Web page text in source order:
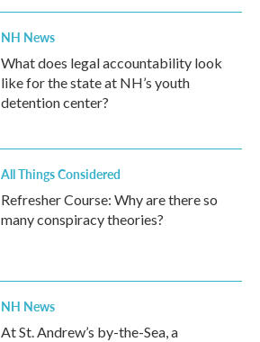
NH News
What does legal accountability look
like for the state at NH’s youth
detention center?
All Things Considered
Refresher Course: Why are there so
many conspiracy theories?
NH News
At St. Andrew’s by-the-Sea, a